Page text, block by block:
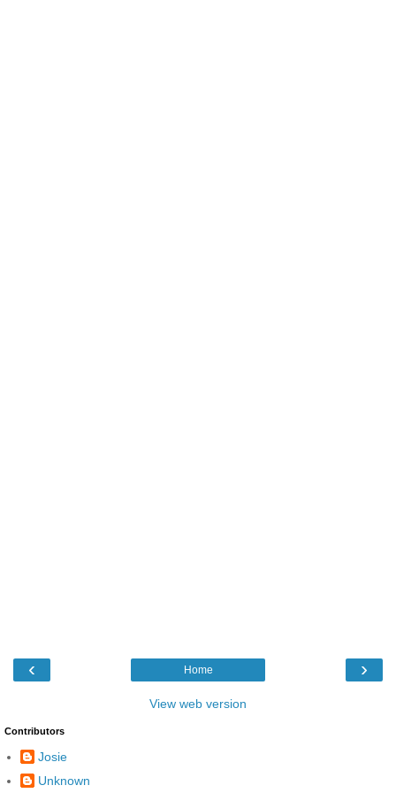
‹ ›
Home
View web version
Contributors
Josie
Unknown